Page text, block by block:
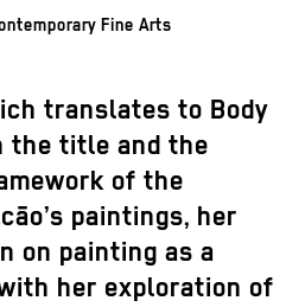
Fine Arts
translates to Body
the title and the
of the
paintings, her
on painting as a
her exploration of